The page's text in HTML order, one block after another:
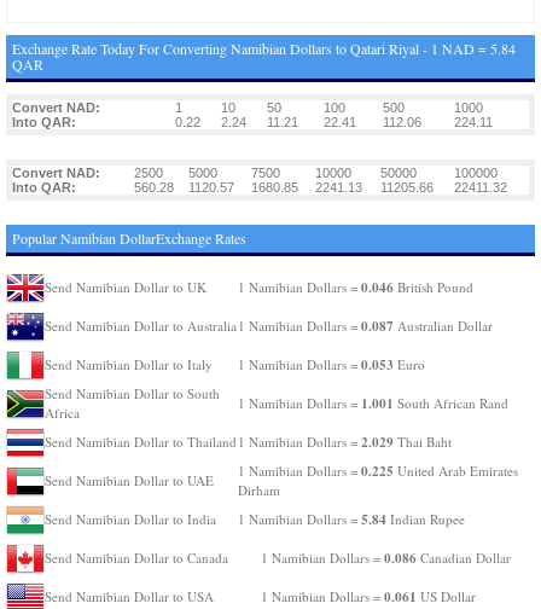
Exchange Rate Today For Converting Namibian Dollars to Qatari Riyal - 1 NAD = 5.84
QAR
Convert NAD: 1 10 50 100 500
1000
Into QAR:
0.22 2.24 11.21 22.41 112.06 224.11
Convert NAD: 2500 5000 7500 10000 50000
100000
Into QAR:
560.28 1120.57 1680.85 2241.13 11205.66 22411.32
Popular Namibian DollarExchange Rates
Send Namibian Dollar to UK 1 Namibian Dollars = 0.046 British Pound
Send Namibian Dollar to Australia 1 Namibian Dollars = 0.087 Australian Dollar
Send Namibian Dollar to Italy 1 Namibian Dollars = 0.053 Euro
Send Namibian Dollar to South
Africa
1 Namibian Dollars = 1.001 South African Rand
Send Namibian Dollar to Thailand 1 Namibian Dollars = 2.029 Thai Baht
Send Namibian Dollar to UAE
1 Namibian Dollars = 0.225 United Arab Emirates
Dirham
Send Namibian Dollar to India
1 Namibian Dollars = 5.84 Indian Rupee
Send Namibian Dollar to Canada 1 Namibian Dollars = 0.086 Canadian Dollar
Send Namibian Dollar to USA 1 Namibian Dollars = 0.061 US Dollar